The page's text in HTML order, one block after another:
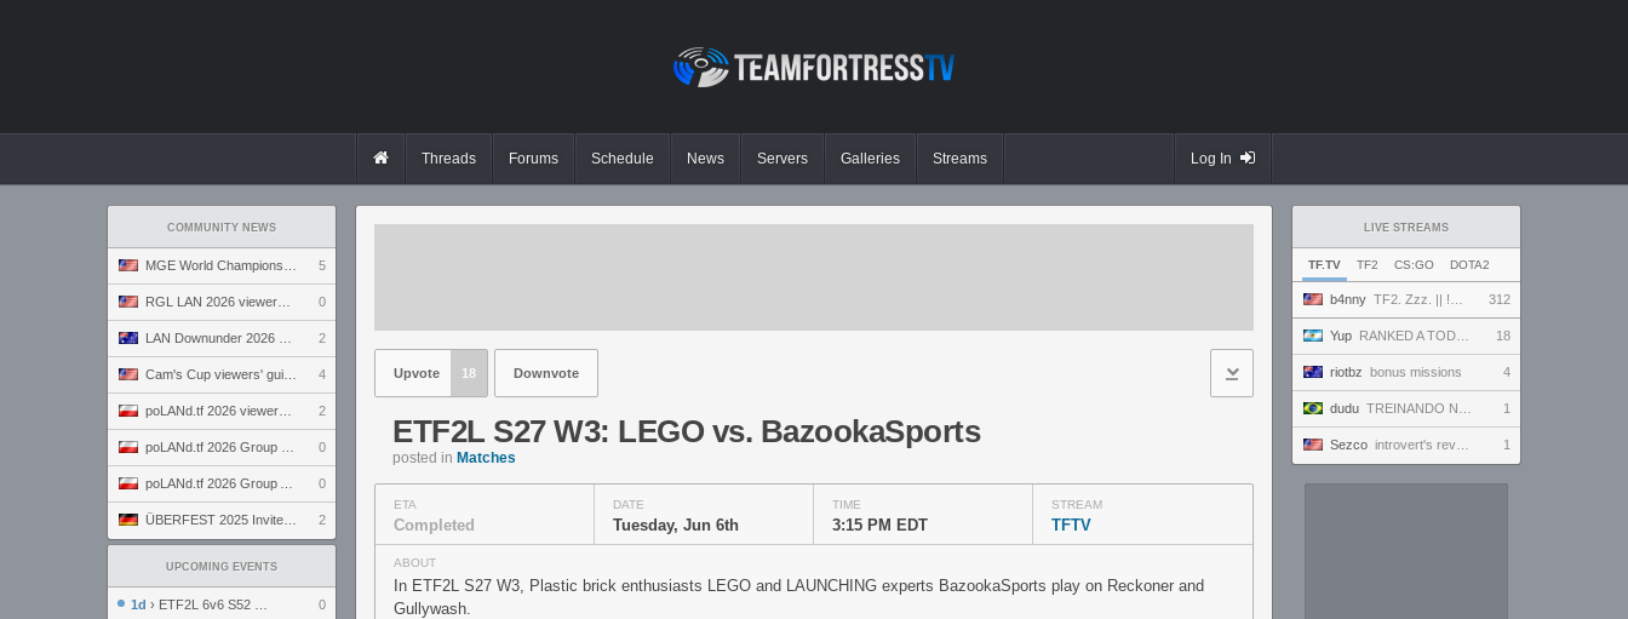
Threads Forums Schedule News Servers Galleries Streams Log In
COMMUNITY NEWS
5
0
2
4
2
0
0
2
UPCOMING EVENTS
1d › ETF2L 6v6 S52 UBF: The Odds vs The Plucky Luckers 0
LIVE STREAMS
TF.TV TF2 CS:GO DOTA2
b4nny TF2. Zzz. || !MannCo 312
Yup RANKED A TODO RITMO ✅ FARMEANDO O SIENDO FARMEADO EN D̵̬̣R̴̨̰I̶̛͈V̷̡̢É̵͉̳S̷̨̟ // !tiktok 18
riotbz bonus missions 4
dudu TREINANDO NARUTO ARENA 1
Sezco introvert's reverie 1
Upvote 18 Downvote
ETF2L S27 W3: LEGO vs. BazookaSports
posted in Matches
ETA
Completed
DATE
Tuesday, Jun 6th
TIME
3:15 PM EDT
STREAM
TFTV
ABOUT
In ETF2L S27 W3, Plastic brick enthusiasts LEGO and LAUNCHING experts BazookaSports play on Reckoner and
Gullywash.